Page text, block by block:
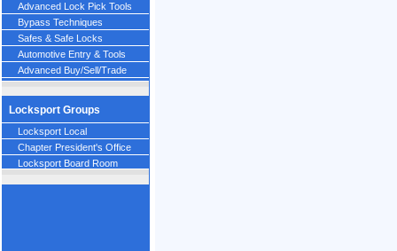
Advanced Lock Pick Tools
Bypass Techniques
Safes & Safe Locks
Automotive Entry & Tools
Advanced Buy/Sell/Trade
Locksport Groups
Locksport Local
Chapter President's Office
Locksport Board Room